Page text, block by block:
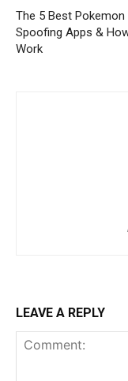
The 5 Best Pokemon
Spoofing Apps &
Work
LEAVE A REPLY